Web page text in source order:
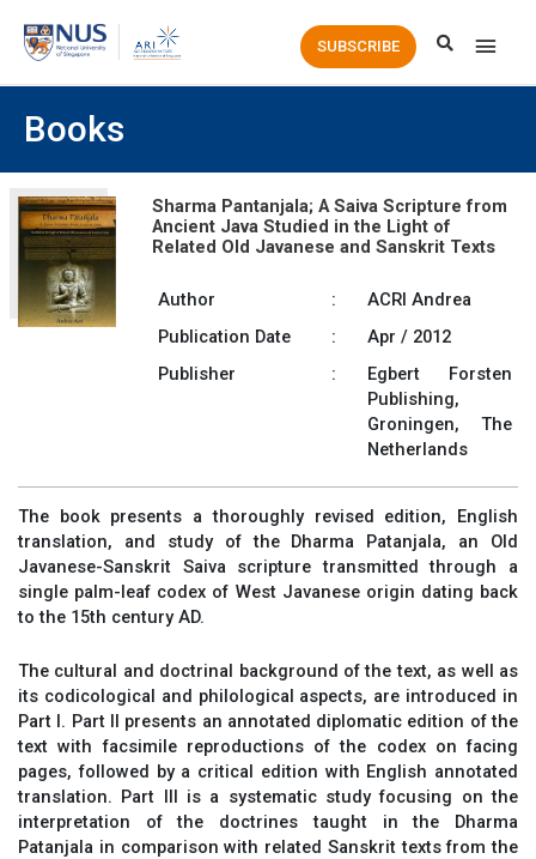
Main
SUBSCRIBE
Books
Sharma Pantanjala; A Saiva Scripture from
Ancient Java Studied in the Light of
Related Old Javanese and Sanskrit Texts
Author :
ACRI Andrea
Publication Date
:
Apr / 2012
Publisher
:
Egbert Forsten
Publishing,
Groningen, The
Netherlands
The book presents a thoroughly revised edition, English
translation, and study of the Dharma Patanjala, an Old
Javanese-Sanskrit Saiva scripture transmitted through a
single palm-leaf codex of West Javanese origin dating back
to the 15th century AD.
The cultural and doctrinal background of the text, as well as
its codicological and philological aspects, are introduced in
Part I. Part II presents an annotated diplomatic edition of the
text with facsimile reproductions of the codex on facing
pages, followed by a critical edition with English annotated
translation. Part III is a systematic study focusing on the
interpretation of the doctrines taught in the Dharma
Patanjala in comparison with related Sanskrit texts from the